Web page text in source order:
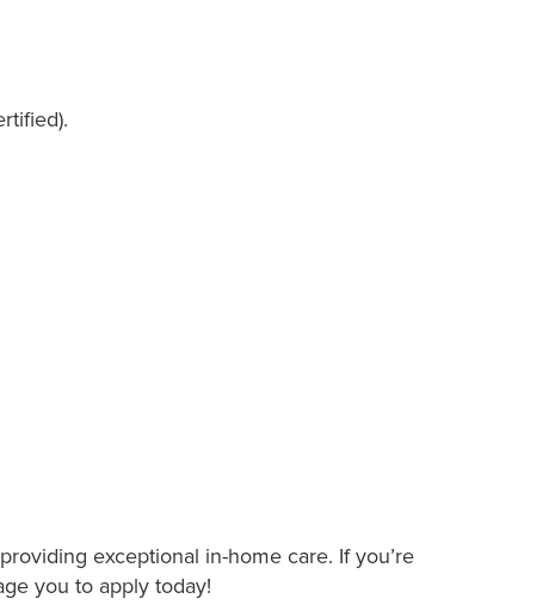
exceptional in-home care. If you’re
you to apply today!